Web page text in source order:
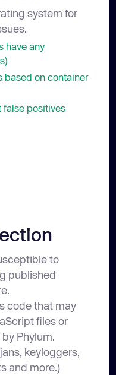
system for
have any
based on container
false positives
to
published
code that may
files or
Phylum.
keyloggers,
and more.)